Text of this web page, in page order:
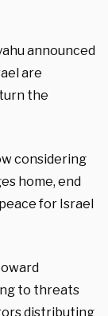
announced
are
the
considering
home, end
for Israel
to threats
distributing